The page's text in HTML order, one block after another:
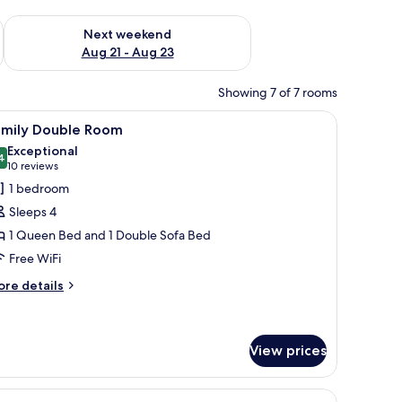
- Aug 16
Next weekend
Aug 21 - Aug 23
Check availability for next weekend Aug 21 - Aug 23
Showing 7 of 7 rooms
view.two chairs, a TV, and a window with curtains.A cozy room with a wooden floor, a floral
9 Double Room
out of 10
Exceptional
10 reviews
(10
reviews)
1 bedroom
Sleeps 4
1 Queen Bed and 1 Double Sofa Bed
Free WiFi
details
View prices